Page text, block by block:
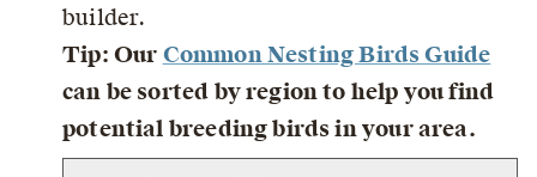
builder.
Tip: Our Common Nesting Birds Guide
can be sorted by region to help you find
potential breeding birds in your area.